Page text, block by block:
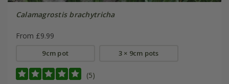
Calamagrostis brachytricha
From £9.99
9cm pot 3 × 9cm pots
(5)